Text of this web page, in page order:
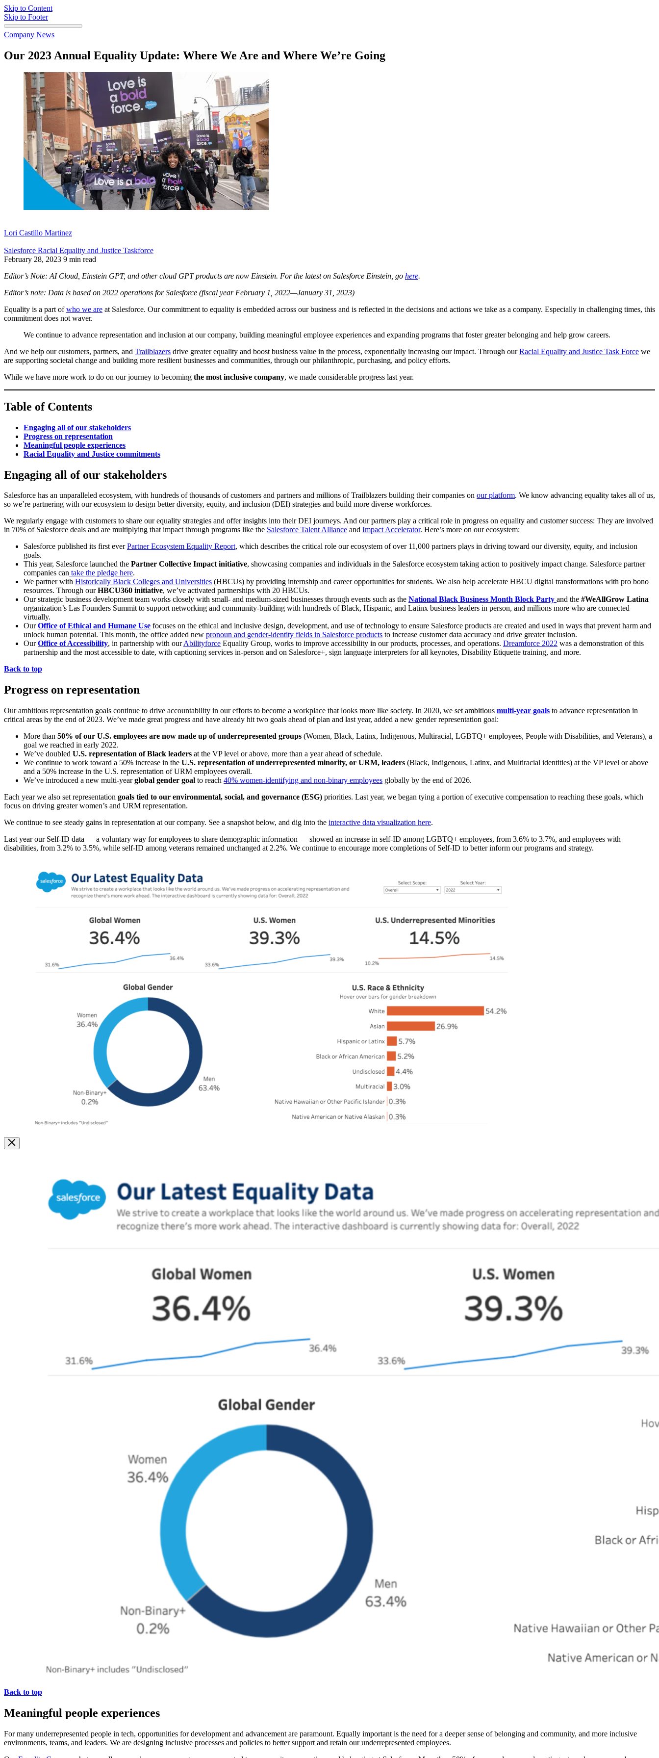
Skip to Content
Skip to Footer
Company News
Our 2023 Annual Equality Update: Where We Are and Where We’re Going
Lori Castillo Martinez
Salesforce Racial Equality and Justice Taskforce
February 28, 2023 9 min read
Editor’s Note: AI Cloud, Einstein GPT, and other cloud GPT products are now Einstein. For the latest on Salesforce Einstein, go here.
Editor’s note: Data is based on 2022 operations for Salesforce (fiscal year February 1, 2022—January 31, 2023)
Equality is a part ofwho we are at Salesforce. Our commitment to equality is embedded across our business and is reflected in the decisions and actions we take as a company. Especially in challenging times, this
commitment does not waver.
We continue to advance representation and inclusion at our company, building meaningful employee experiences and expanding programs that foster greater belonging and help grow careers.
And we help our customers, partners, and Trailblazers drive greater equality and boost business value in the process, exponentially increasing our impact. Through ourRacial Equality and Justice Task Force we
are supporting societal change and building more resilient businesses and communities, through our philanthropic, purchasing, and policy efforts.
While we have more work to do on our journey to becoming the most inclusive company, we made considerable progress last year.
Table of Contents
Engaging all of our stakeholders
Progress on representation
Meaningful people experiences
Racial Equality and Justice commitments
Engaging all of our stakeholders
Salesforce has an unparalleled ecosystem, with hundreds of thousands of customers and partners and millions of Trailblazers building their companies on our platform. We know advancing equality takes all of us,
so we’re partnering with our ecosystem to design better diversity, equity, and inclusion (DEI) strategies and build more diverse workforces.
We regularly engage with customers to share our equality strategies and offer insights into their DEI journeys. And our partners play a critical role in progress on equality and customer success: They are involved
in 70% of Salesforce deals and are multiplying that impact through programs like the Salesforce Talent Alliance and Impact Accelerator. Here’s more on our ecosystem:
Salesforce published its first everPartner Ecosystem Equality Report, which describes the critical role our ecosystem of over 11,000 partners plays in driving toward our diversity, equity, and inclusion
goals.
This year, Salesforce launched the Partner Collective Impact initiative, showcasing companies and individuals in the Salesforce ecosystem taking action to positively impact change. Salesforce partner
companies can take the pledge here.
We partner with Historically Black Colleges and Universities (HBCUs) by providing internship and career opportunities for students. We also help accelerate HBCU digital transformations with pro bono
resources. Through ourHBCU360 initiative, we’ve activated partnerships with 20 HBCUs.
Our strategic business development team works closely with small- and medium-sized businesses through events such as the National Black Business Month Block Party and the #WeAllGrow Latina
organization’s Las Founders Summit to support networking and community-building with hundreds of Black, Hispanic, and Latinx business leaders in person, and millions more who are connected
virtually.
OurOffice of Ethical and Humane Use focuses on the ethical and inclusive design, development, and use of technology to ensure Salesforce products are created and used in ways that prevent harm and
unlock human potential. This month, the office added new pronoun and gender-identity fields in Salesforce products to increase customer data accuracy and drive greater inclusion.
OurOffice of Accessibility, in partnership with ourAbilityforce Equality Group, works to improve accessibility in our products, processes, and operations. Dreamforce 2022 was a demonstration of this
partnership and the most accessible to date, with captioning services in-person and on Salesforce+, sign language interpreters for all keynotes, Disability Etiquette training, and more.
Back to top
Progress on representation
Our ambitious representation goals continue to drive accountability in our efforts to become a workplace that looks more like society. In 2020, we set ambitious multi-year goals to advance representation in
critical areas by the end of 2023. We’ve made great progress and have already hit two goals ahead of plan and last year, added a new gender representation goal:
More than 50% of our U.S. employees are now made up of underrepresented groups (Women, Black, Latinx, Indigenous, Multiracial, LGBTQ+ employees, People with Disabilities, and Veterans), a
goal we reached in early 2022.
We’ve doubled U.S. representation of Black leaders at the VP level or above, more than a year ahead of schedule.
We continue to work toward a 50% increase in the U.S. representation of underrepresented minority, or URM, leaders (Black, Indigenous, Latinx, and Multiracial identities) at the VP level or above
and a 50% increase in the U.S. representation of URM employees overall.
We’ve introduced a new multi-yearglobal gender goal to reach 40% women-identifying and non-binary employees globally by the end of 2026.
Each year we also set representation goals tied to our environmental, social, and governance (ESG) priorities. Last year, we began tying a portion of executive compensation to reaching these goals, which
focus on driving greater women’s and URM representation.
We continue to see steady gains in representation at our company. See a snapshot below, and dig into the interactive data visualization here.
Last year our Self-ID data — a voluntary way for employees to share demographic information — showed an increase in self-ID among LGBTQ+ employees, from 3.6% to 3.7%, and employees with
disabilities, from 3.2% to 3.5%, while self-ID among veterans remained unchanged at 2.2%. We continue to encourage more completions of Self-ID to better inform our programs and strategy.
Image
Modal
Back to top
Meaningful people experiences
For many underrepresented people in tech, opportunities for development and advancement are paramount. Equally important is the need for a deeper sense of belonging and community, and more inclusive
environments, teams, and leaders. We are designing inclusive processes and policies to better support and retain our underrepresented employees.